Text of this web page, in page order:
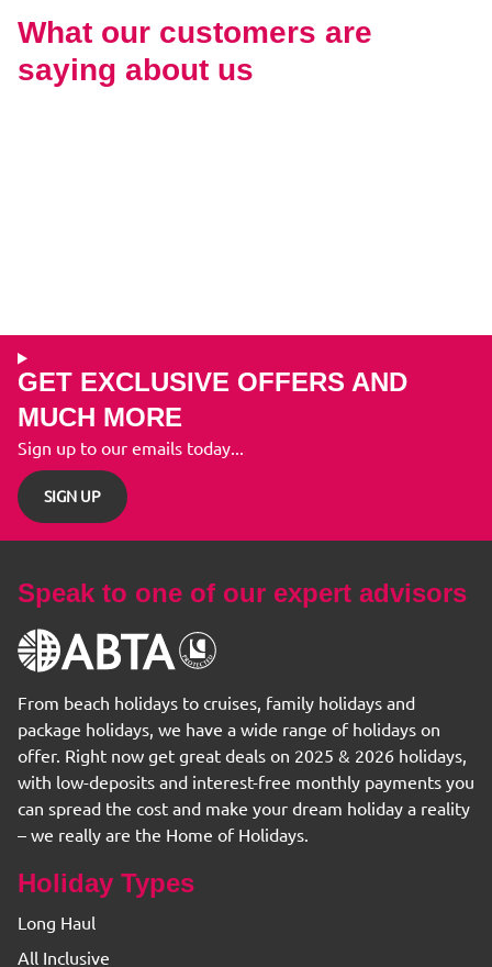
What our customers are
saying about us
GET EXCLUSIVE OFFERS AND
MUCH MORE
Sign up to our emails today...
SIGN UP
Speak to one of our expert advisors
From beach holidays to cruises, family holidays and
package holidays, we have a wide range of holidays on
offer. Right now get great deals on 2025 & 2026 holidays,
with low-deposits and interest-free monthly payments you
can spread the cost and make your dream holiday a reality
– we really are the Home of Holidays.
Holiday Types
Long Haul
All Inclusive